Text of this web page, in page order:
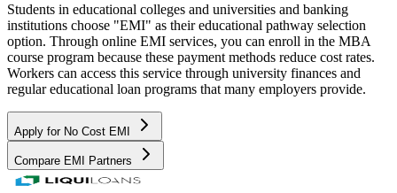
Students in educational colleges and universities and banking
institutions choose "EMI" as their educational pathway selection
option. Through online EMI services, you can enroll in the MBA
course program because these payment methods reduce cost rates.
Workers can access this service through university finances and
regular educational loan programs that many employers provide.
Apply for No Cost EMI
Compare EMI Partners